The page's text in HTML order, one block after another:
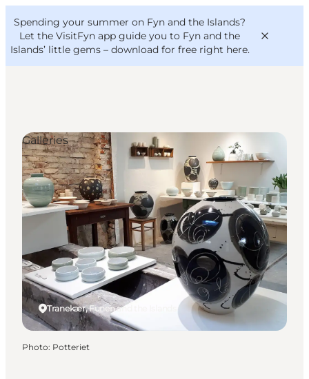
Spending your summer on Fyn and the Islands?
Let the VisitFyn app guide you to Fyn and the
Islands’ little gems – download for free right here.
Things to do
Outdoor and bike
Where to eat
Where to stay
VisitFyn
Deutsch
Tranekær, Funen and the Islands
Galleries
Photo: Potteriet